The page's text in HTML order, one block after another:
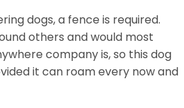
dogs, a fence is required.
others and would most
company is, so this dog
it can roam every now and